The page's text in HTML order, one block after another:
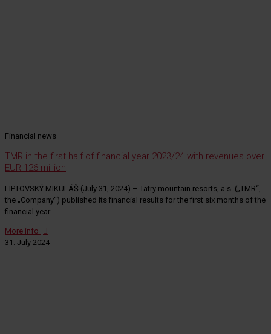
Financial news
TMR in the first half of financial year 2023/24 with revenues over
EUR 126 million
LIPTOVSKÝ MIKULÁŠ (July 31, 2024) – Tatry mountain resorts, a.s. („TMR“,
the „Company“) published its financial results for the first six months of the
financial year
More info
31. July 2024